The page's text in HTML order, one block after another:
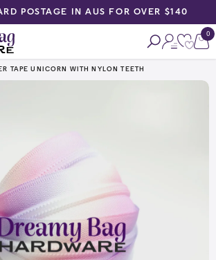
POSTAGE IN AUS FOR OVER $140
00
TAPE UNICORN WITH NYLON TEETH